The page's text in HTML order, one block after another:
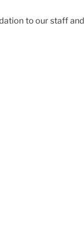
to our staff